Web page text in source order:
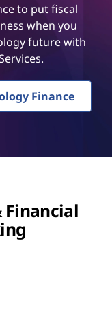
to put fiscal
when you
future with
Finance
Financial